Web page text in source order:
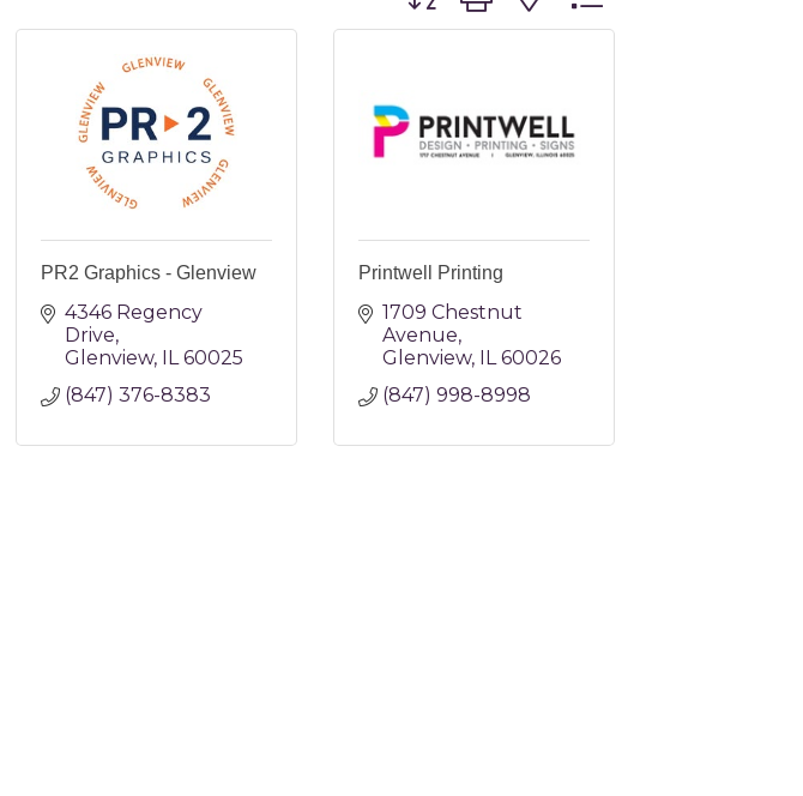
PR2 Graphics - Glenview
4346 Regency
Drive
Glenview IL 60025
(847) 376-8383
Printwell Printing
1709 Chestnut
Avenue
Glenview IL 60026
(847) 998-8998